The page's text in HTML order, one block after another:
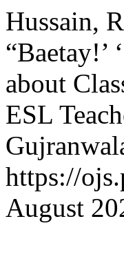
Hussain,
“Baetay!’
about
ESL
https://
August